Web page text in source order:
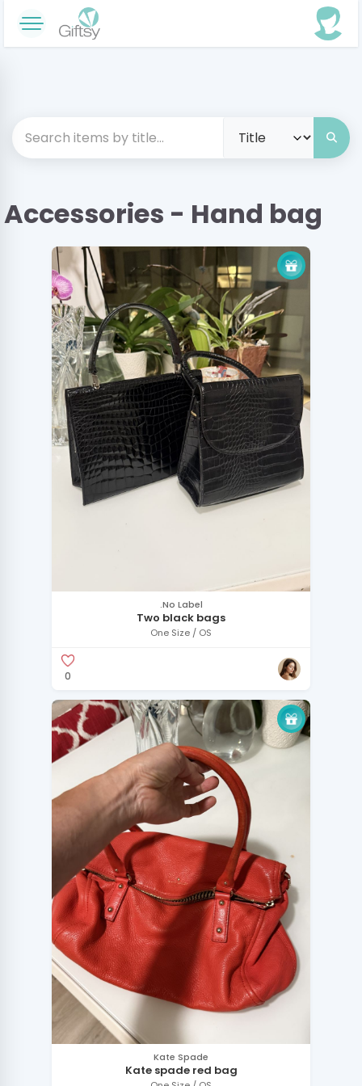
Accessories - Hand bag
.No Label
Two black bags
One Size / OS
0
Kate Spade
Kate spade red bag